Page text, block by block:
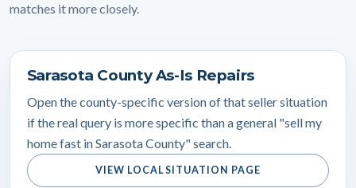
matches it more closely.
Sarasota County As-Is Repairs
Open the county-specific version of that seller situation
if the real query is more specific than a general "sell my
home fast in Sarasota County" search.
VIEW LOCAL SITUATION PAGE